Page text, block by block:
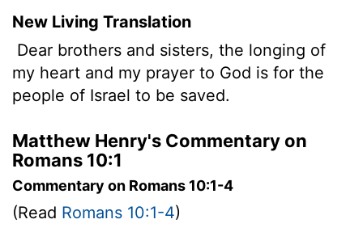
New Living Translation
Dear brothers and sisters, the longing of
my heart and my prayer to God is for the
people of Israel to be saved.
Matthew Henry's Commentary on
Romans 10:1
Commentary on Romans 10:1-4
(Read Romans 10:1-4)